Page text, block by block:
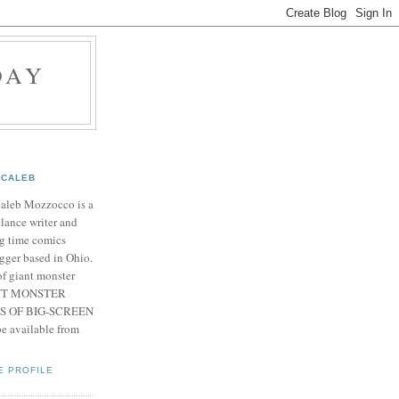
CALEB
Mozzocco is a
writer and
time comics
based in Ohio.
giant monster
MONSTER
OF BIG-SCREEN
available from
PROFILE